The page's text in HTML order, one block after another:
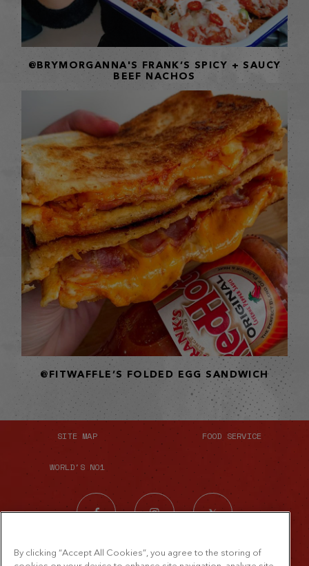
@BRYMORGANNA'S FRANK’S SPICY + SAUCY
BEEF NACHOS
@FITWAFFLE’S FOLDED EGG SANDWICH
SITE MAP FOOD SERVICE
WORLD'S NO1
By clicking “Accept All Cookies”, you agree to the storing of